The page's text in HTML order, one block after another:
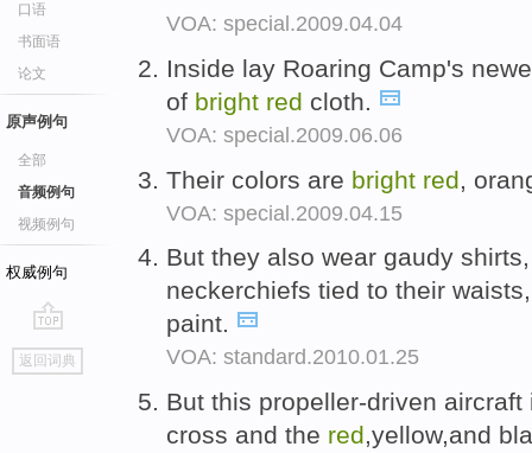
口语
书面语
论文
原声例句
全部
音频例句
视频例句
权威例句
go
top
返回词典
VOA: special.2009.04.04
Inside lay Roaring Camp's
of bright red cloth.
VOA: special.2009.06.06
Their colors are bright red ,
VOA: special.2009.04.15
But they also wear gaudy
neckerchiefs tied to their
paint.
VOA: standard.2010.01.25
But this propeller-driven
cross and the red,yellow,and